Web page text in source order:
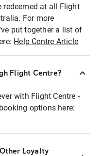
redeemed at all Flight
For more
put together a list of
Help Centre Article
Flight Centre?
with Flight Centre -
options here:
Loyalty